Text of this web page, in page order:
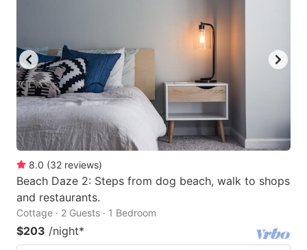
8.0 (32 reviews)
Beach Daze 2: Steps from dog beach, walk to shops
and restaurants.
Cottage · 2 Guests · 1 Bedroom
$203 /night*